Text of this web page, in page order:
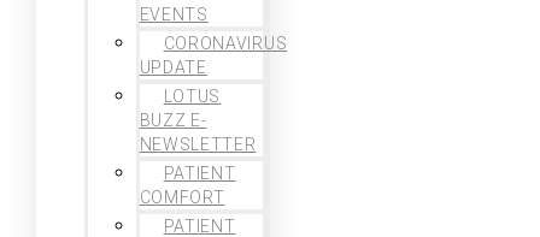
EVENTS
CORONAVIRUS
UPDATE
LOTUS
BUZZ E-
NEWSLETTER
PATIENT
COMFORT
PATIENT